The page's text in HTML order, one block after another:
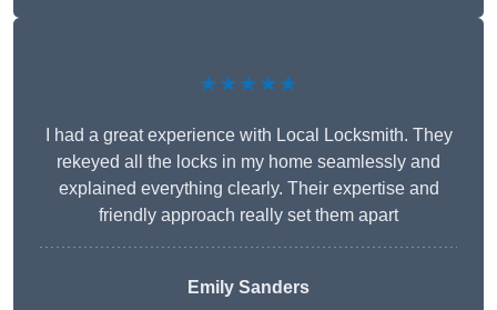
★★★★★
I had a great experience with Local Locksmith. They
rekeyed all the locks in my home seamlessly and
explained everything clearly. Their expertise and
friendly approach really set them apart
Emily Sanders